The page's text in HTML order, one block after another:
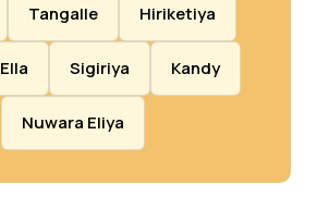
Tangalle Hiriketiya
Ella Sigiriya Kandy
Nuwara Eliya